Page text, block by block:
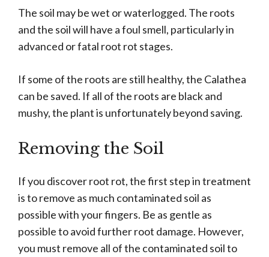
The soil may be wet or waterlogged. The roots
and the soil will have a foul smell, particularly in
advanced or fatal root rot stages.
If some of the roots are still healthy, the Calathea
can be saved. If all of the roots are black and
mushy, the plant is unfortunately beyond saving.
Removing the Soil
If you discover root rot, the first step in treatment
is to remove as much contaminated soil as
possible with your fingers. Be as gentle as
possible to avoid further root damage. However,
you must remove all of the contaminated soil to